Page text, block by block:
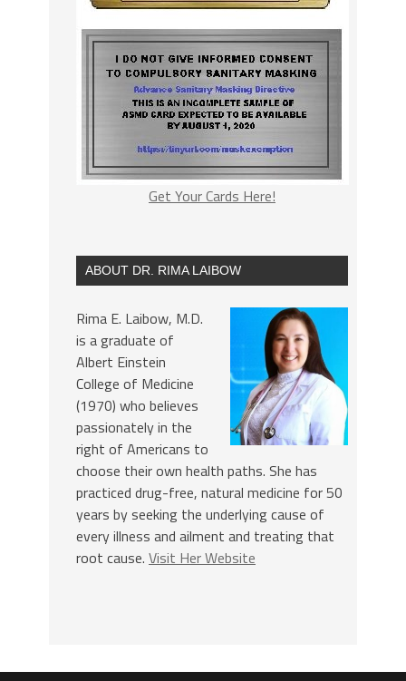
Get Your Cards Here!
ABOUT DR. RIMA LAIBOW
Rima E. Laibow, M.D.
is a graduate of
Albert Einstein
College of Medicine
(1970) who believes
passionately in the
right of Americans to
choose their own health paths. She has
practiced drug-free, natural medicine for 50
years by seeking the underlying cause of
every illness and ailment and treating that
root cause. Visit Her Website